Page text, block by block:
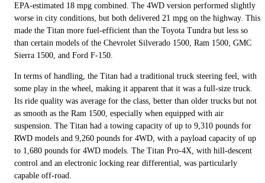
EPA-estimated 18 mpg combined. The 4WD version performed slightly
worse in city conditions, but both delivered 21 mpg on the highway. This
made the Titan more fuel-efficient than the Toyota Tundra but less so
than certain models of the Chevrolet Silverado 1500, Ram 1500, GMC
Sierra 1500, and Ford F-150.
In terms of handling, the Titan had a traditional truck steering feel, with
some play in the wheel, making it apparent that it was a full-size truck.
Its ride quality was average for the class, better than older trucks but not
as smooth as the Ram 1500, especially when equipped with air
suspension. The Titan had a towing capacity of up to 9,310 pounds for
RWD models and 9,260 pounds for 4WD, with a payload capacity of up
to 1,680 pounds for 4WD models. The Titan Pro-4X, with hill-descent
control and an electronic locking rear differential, was particularly
capable off-road.